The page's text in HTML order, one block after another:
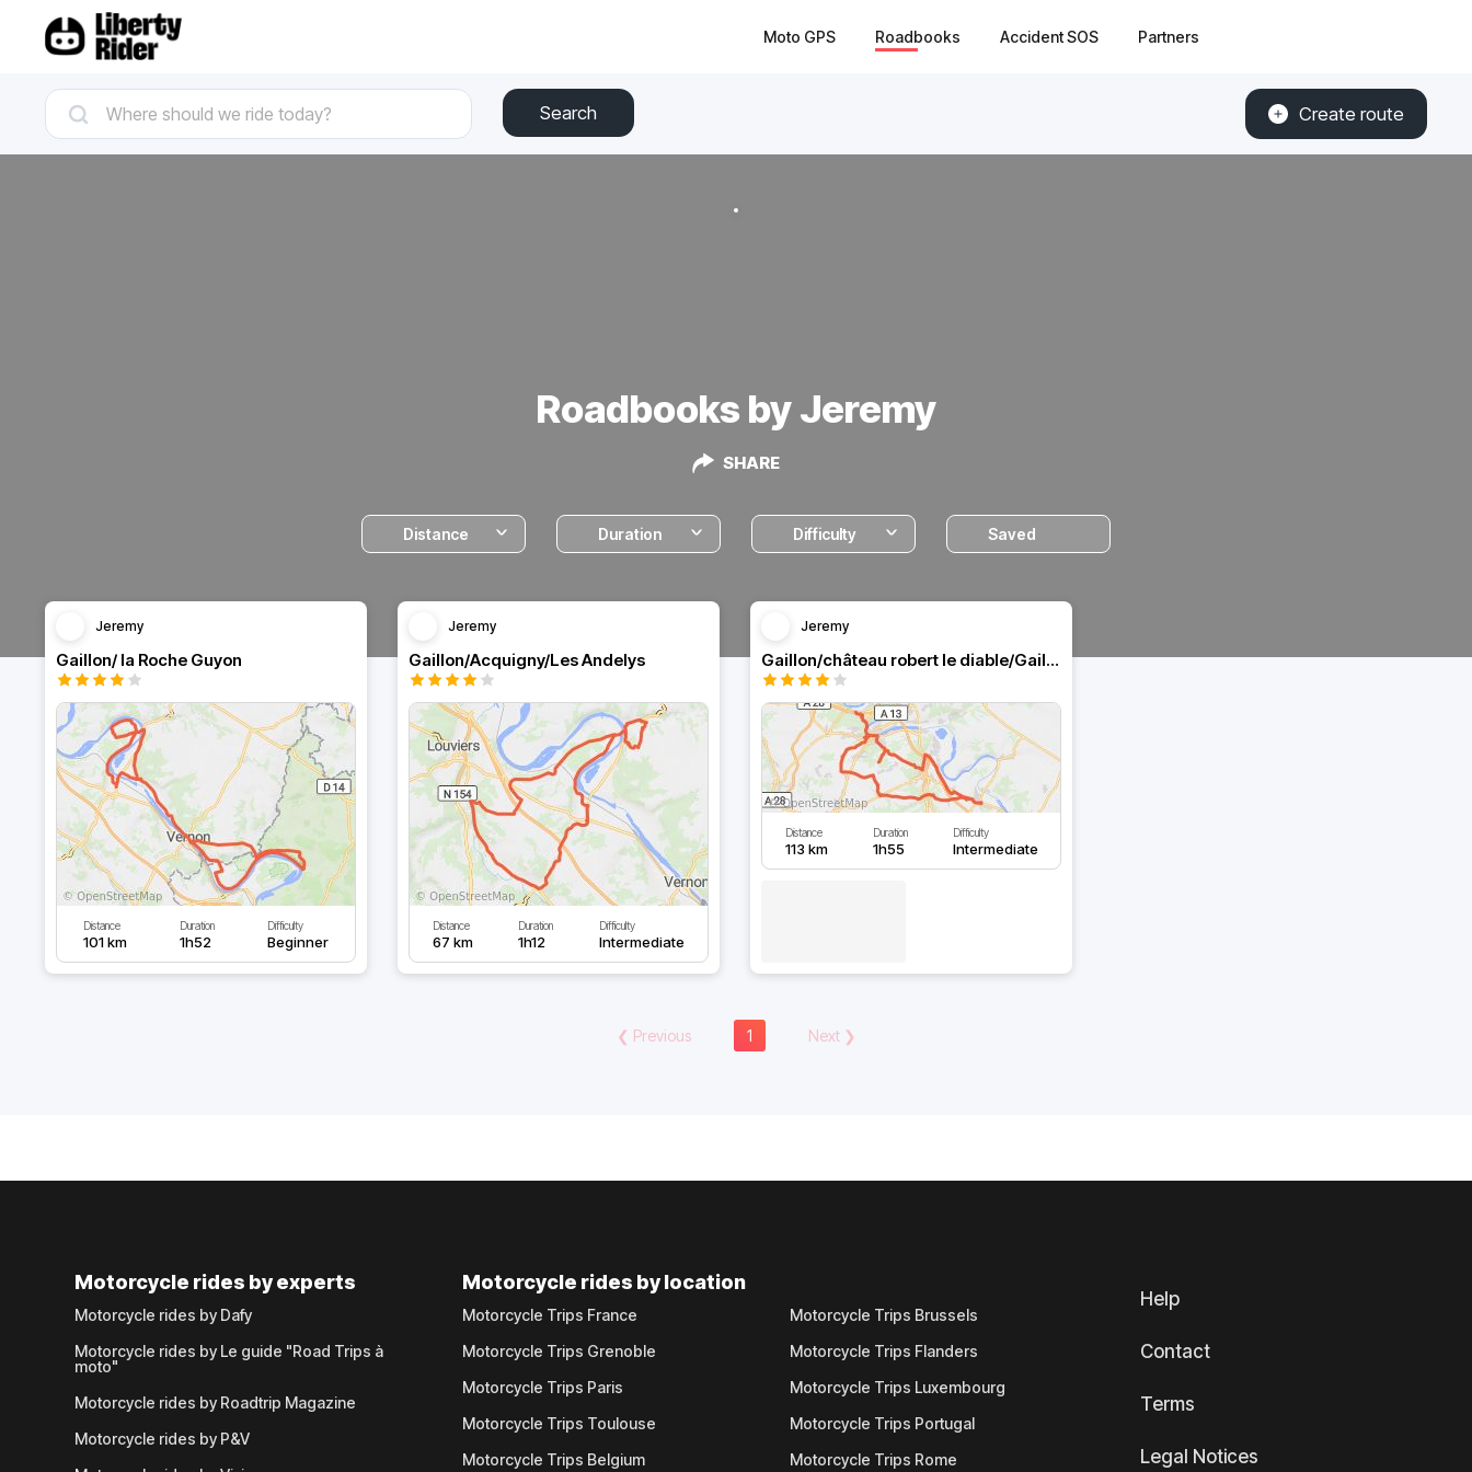
Moto GPS Roadbooks Accident SOS Partners
Search Create route
Roadbooks by Jeremy
SHARE
Distance Duration Difficulty Saved
Jeremy
Gaillon/ la Roche Guyon
Distance
101 km
Duration
1h52
Difficulty
Beginner
Jeremy
Gaillon/Acquigny/Les Andelys
Distance
67 km
Duration
1h12
Difficulty
Intermediate
Jeremy
Gaillon/château robert le diable/Gaillon
Distance
113 km
Duration
1h55
Difficulty
Intermediate
❮ Previous 1 Next❯
Motorcycle rides by experts
Motorcycle rides by Dafy
Motorcycle rides by Le guide "Road Trips à
moto"
Motorcycle rides by Roadtrip Magazine
Motorcycle rides by P&V
Motorcycle rides by location
Motorcycle Trips France
Motorcycle Trips Grenoble
Motorcycle Trips Paris
Motorcycle Trips Toulouse
Motorcycle Trips Belgium
Motorcycle Trips Brussels
Motorcycle Trips Flanders
Motorcycle Trips Luxembourg
Motorcycle Trips Portugal
Motorcycle Trips Rome
Help
Contact
Terms
Legal Notices